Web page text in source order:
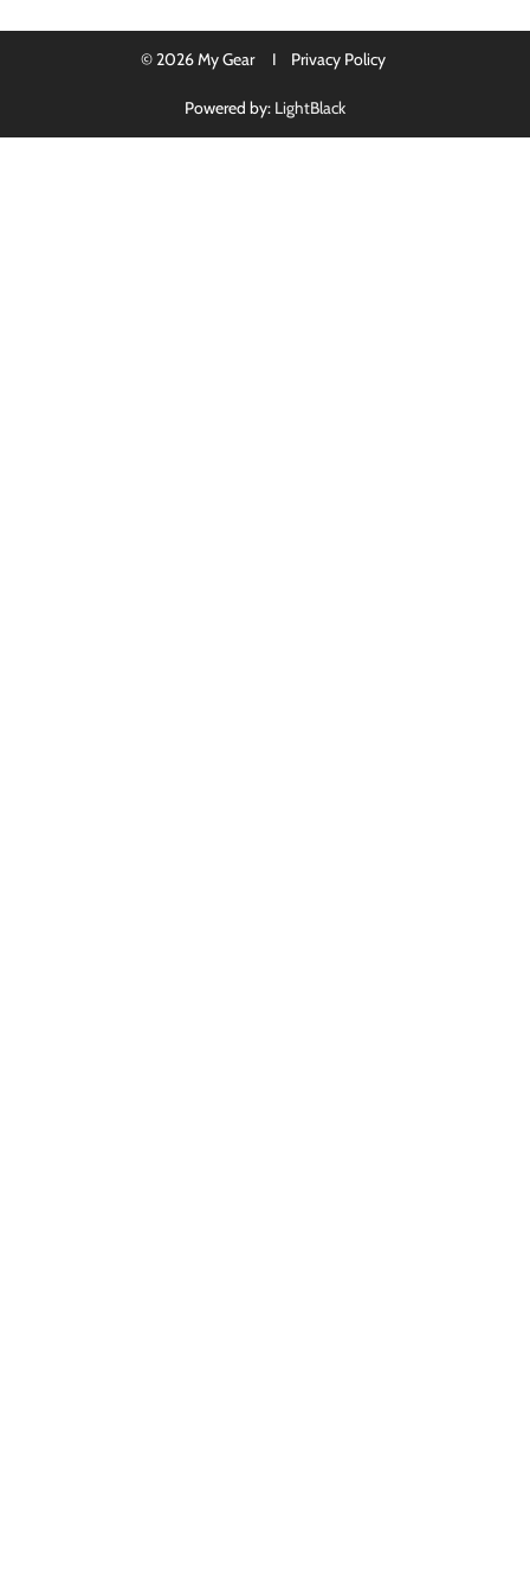
© 2026 My Gear I Privacy Policy
Powered by: LightBlack